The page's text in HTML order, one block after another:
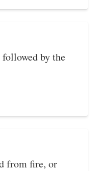
by the
from fire, or